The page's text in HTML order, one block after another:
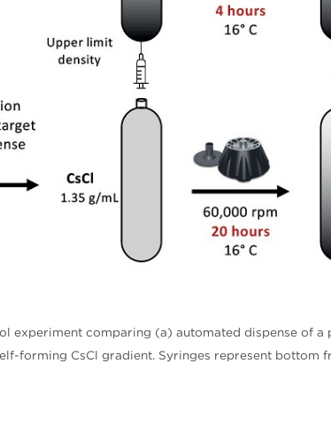
experiment comparing (a) automated dispense of a
forming CsCl gradient. Syringes represent bottom